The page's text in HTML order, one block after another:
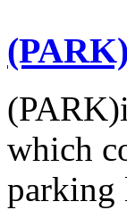
which
parking